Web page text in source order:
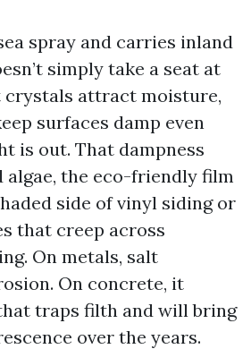
spray and carries inland
simply take a seat at
crystals attract moisture,
surfaces damp even
is out. That dampness
algae, the eco-friendly film
side of vinyl siding or
that creep across
On metals, salt
On concrete, it
traps filth and will bring
over the years.